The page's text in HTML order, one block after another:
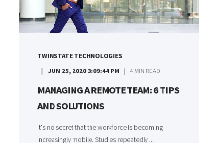
TWINSTATE TECHNOLOGIES
JUN 25, 2020 3:09:44 PM 4 MIN READ
MANAGING A REMOTE TEAM: 6 TIPS
AND SOLUTIONS
It's no secret that the workforce is becoming
increasingly mobile. Studies repeatedly ...